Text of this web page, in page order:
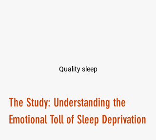
Quality sleep
The Study: Understanding the
Emotional Toll of Sleep Deprivation